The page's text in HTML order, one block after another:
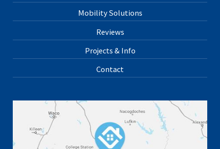
Mobility Solutions
Reviews
Projects & Info
Contact